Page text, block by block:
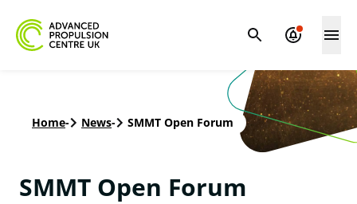
Home- News- SMMT Open Forum
SMMT Open Forum